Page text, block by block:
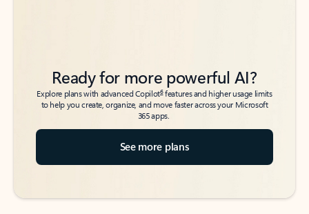
Ready for more powerful AI?
Explore plans with advanced Copilot6features and higher usage limits
to help you create, organize, and move faster across your Microsoft
365 apps.
See more plans